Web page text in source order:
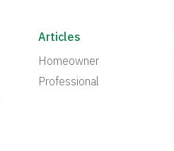
Articles
Homeowner
Professional